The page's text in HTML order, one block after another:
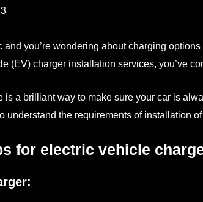
you’re wondering about charging options
(EV) charger installation services, you’ve
is a brilliant way to make sure your car is
understand the requirements of installation
for electric vehicle